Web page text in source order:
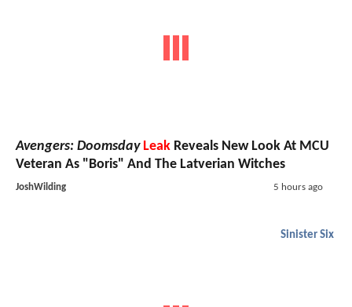
Avengers: Doomsday Leak Reveals New Look At MCU
Veteran As "Boris" And The Latverian Witches
JoshWilding 5 hours ago
Sinister Six